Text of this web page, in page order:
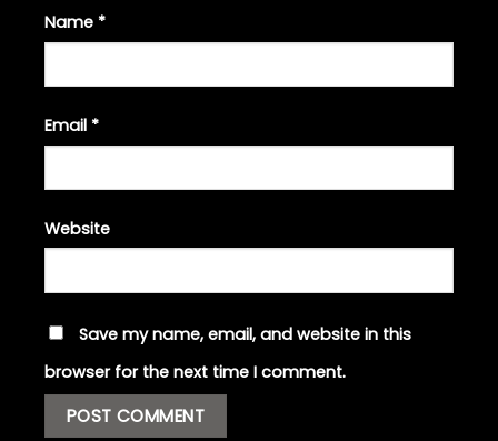
Name *
Email *
Website
Save my name, email, and website in this
browser for the next time I comment.